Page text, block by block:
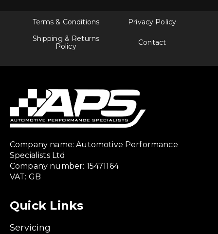
Terms & Conditions
Privacy Policy
Shipping & Returns
Policy
Contact
Company name: Automotive Performance
Specialists Ltd
Company number: 15471164
VAT: GB
Quick Links
Servicing